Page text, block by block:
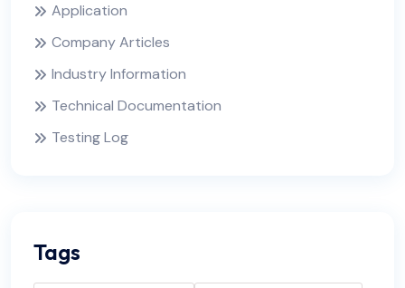
Application
Company Articles
Industry Information
Technical Documentation
Testing Log
Tags